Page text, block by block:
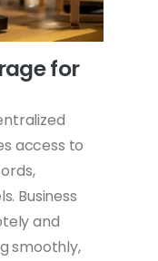
for
access to
Business
and
smoothly,